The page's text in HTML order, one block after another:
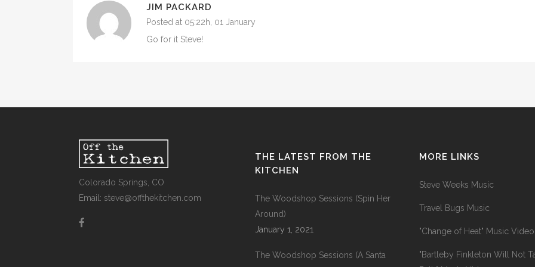
JIM PACKARD
Posted at 05:22h, 01 January
Go for it Steve!
Colorado Springs, CO
Email: steve@offthekitchen.com
THE LATEST FROM THE
KITCHEN
The Woodshop Sessions (Spin Her
Around)
January 1, 2021
The Woodshop Sessions (A Santa
MORE LINKS
Steve Weeks Music
Travel Bugs Music
"Change of Heat" Music Video
"Bartleby Finkleton Will Not